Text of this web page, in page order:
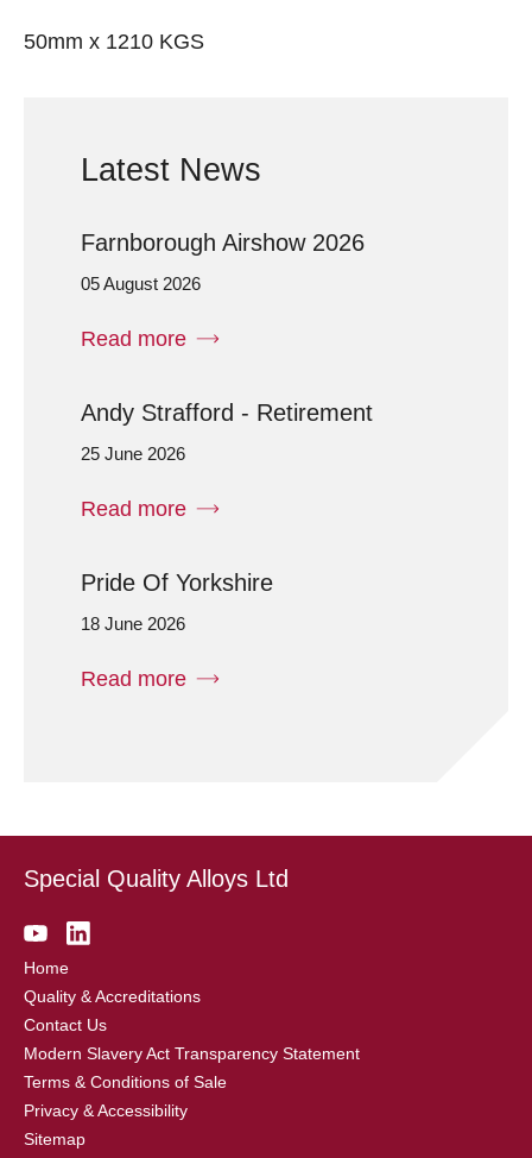
50mm x 1210 KGS
Latest News
Farnborough Airshow 2026
05 August 2026
Read more
Andy Strafford - Retirement
25 June 2026
Read more
Pride Of Yorkshire
18 June 2026
Read more
Special Quality Alloys Ltd
Home
Quality & Accreditations
Contact Us
Modern Slavery Act Transparency Statement
Terms & Conditions of Sale
Privacy & Accessibility
Sitemap